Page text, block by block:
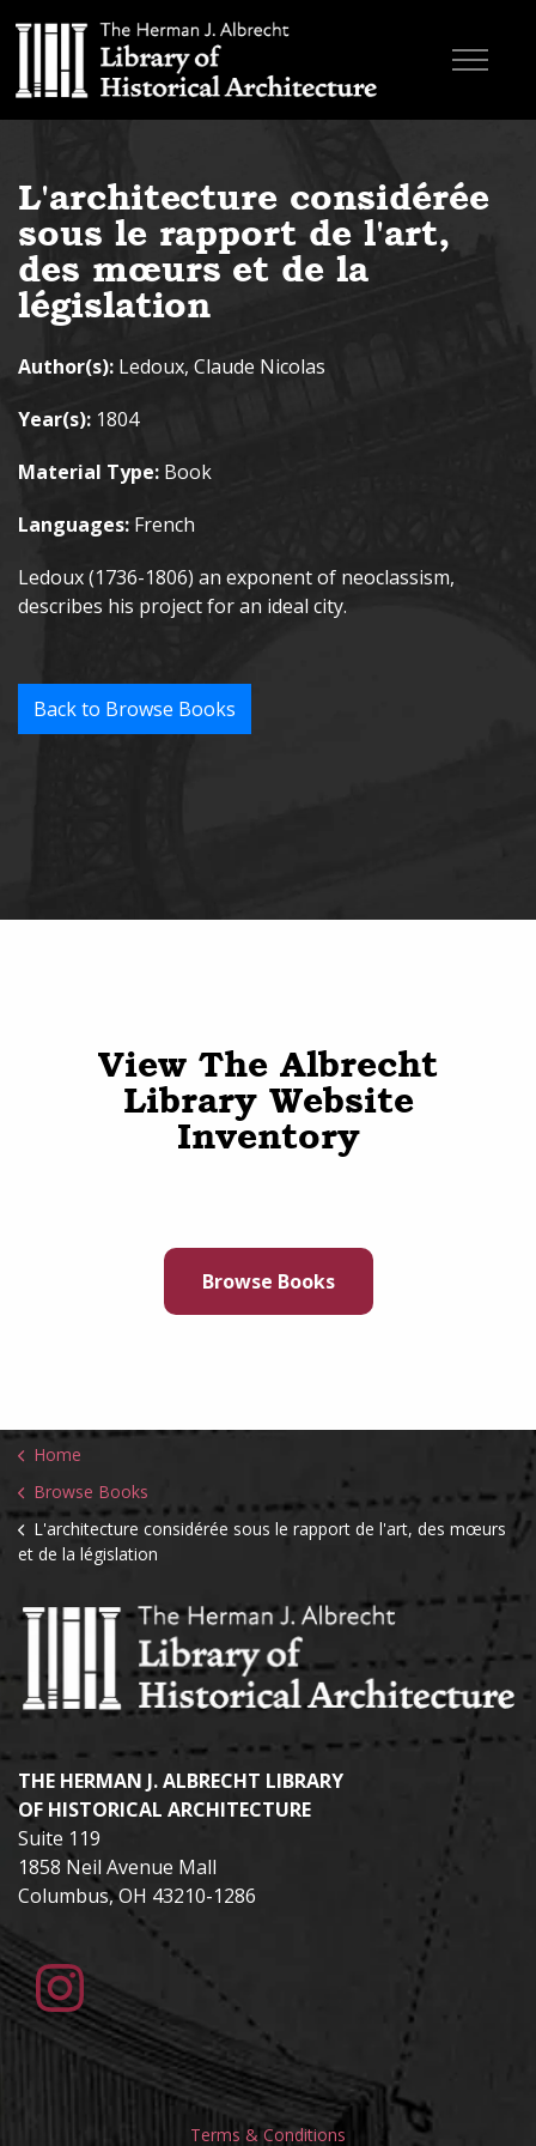
Skip to main content
Search the site
Research & Education
About
Contact
L'architecture considérée
sous le rapport de l'art,
des mœurs et de la
législation
Author(s): Ledoux, Claude Nicolas
Year(s): 1804
Material Type: Book
Languages: French
Ledoux (1736-1806) an exponent of neoclassism,
describes his project for an ideal city.
Back to Browse Books
View The Albrecht
Library Website
Inventory
Browse Books
Home
Browse Books
L'architecture considérée sous le rapport de l'art, des mœurs
et de la législation
THE HERMAN J. ALBRECHT LIBRARY
OF HISTORICAL ARCHITECTURE
Suite 119
1858 Neil Avenue Mall
Columbus, OH 43210-1286
Terms & Conditions